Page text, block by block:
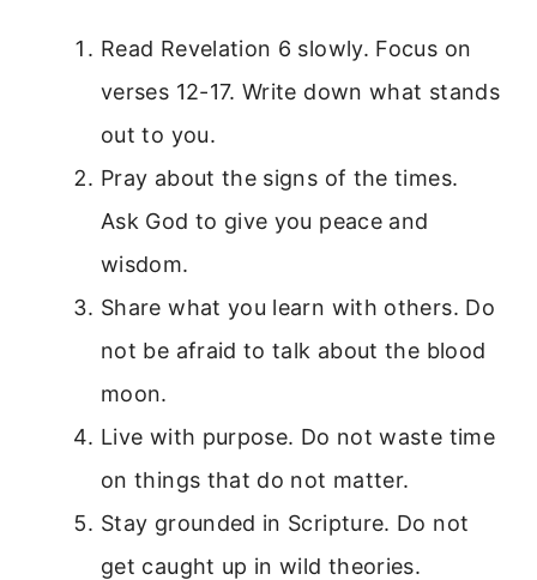
Read Revelation 6 slowly. Focus on
verses 12-17. Write down what stands
out to you.
Pray about the signs of the times.
Ask God to give you peace and
wisdom.
Share what you learn with others. Do
not be afraid to talk about the blood
moon.
Live with purpose. Do not waste time
on things that do not matter.
Stay grounded in Scripture. Do not
get caught up in wild theories.